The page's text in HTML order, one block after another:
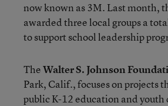
now known as 3M. Last month,
awarded three local groups a
to support school leadership
TheWalter S. Johnson
Park, Calif., focuses on projects
public K-12 education and